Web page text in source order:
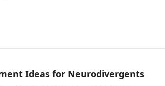
Ideas for Neurodivergents